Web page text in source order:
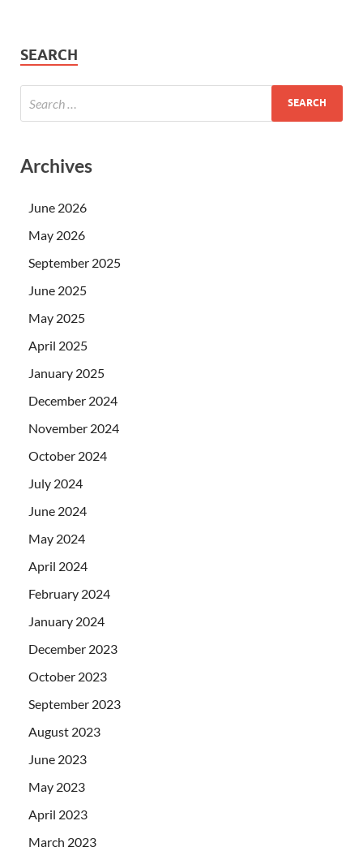
SEARCH
Archives
June 2026
May 2026
September 2025
June 2025
May 2025
April 2025
January 2025
December 2024
November 2024
October 2024
July 2024
June 2024
May 2024
April 2024
February 2024
January 2024
December 2023
October 2023
September 2023
August 2023
June 2023
May 2023
April 2023
March 2023